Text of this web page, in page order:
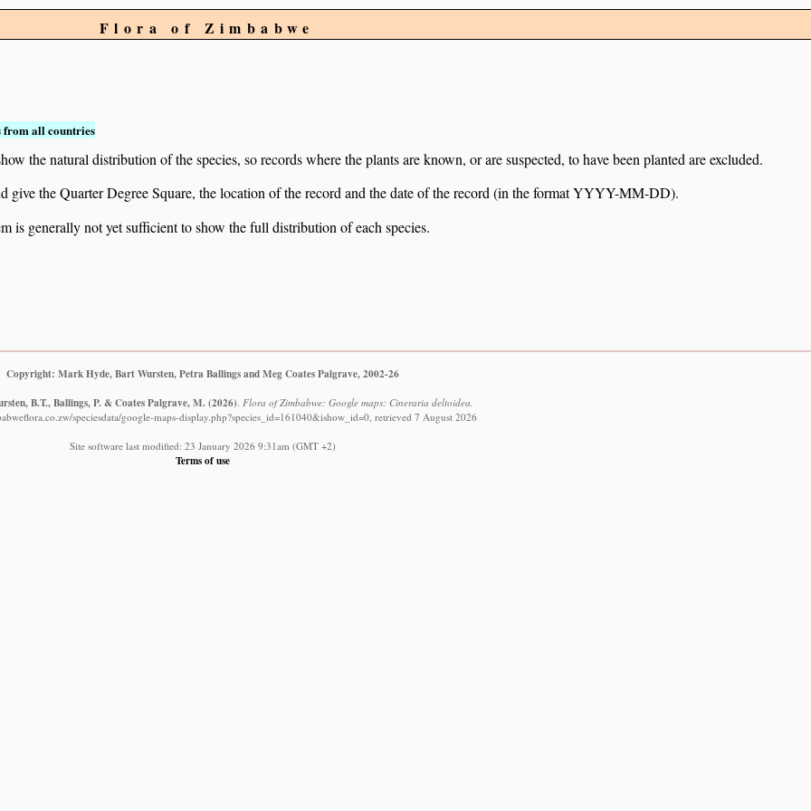
Flora of Zimbabwe
from all countries
the natural distribution of the species, so records where the plants are known, or are suspected, to have been planted are excluded.
the Quarter Degree Square, the location of the record and the date of the record (in the format YYYY-MM-DD).
is generally not yet sufficient to show the full distribution of each species.
Copyright: Mark Hyde, Bart Wursten, Petra Ballings and Meg Coates Palgrave, 2002-26
B.T., Ballings, P. & Coates Palgrave, M.(2026). Flora of Zimbabwe: Google maps: Cineraria deltoidea.
speciesdata/google-maps-display.php?species_id=161040&ishow_id=0, retrieved 7 August 2026
Site software last modified: 23 January 2026 9:31am (GMT +2)
Terms of use